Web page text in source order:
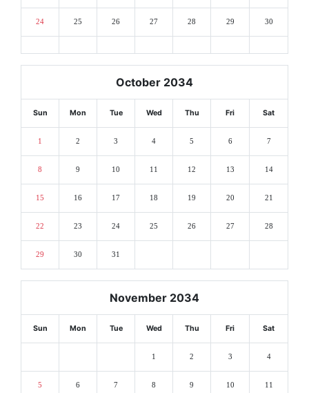
24 25 26 27 28 29 30
October 2034
Sun Mon Tue Wed Thu Fri Sat
1 2 3 4 5 6 7
8 9 10 11 12 13 14
15 16 17 18 19 20 21
22 23 24 25 26 27 28
29 30 31
November 2034
Sun Mon Tue Wed Thu Fri Sat
1 2 3 4
5 6 7 8 9 10 11